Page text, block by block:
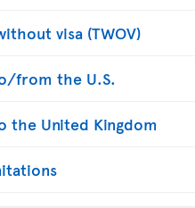
visa (TWOV)
from the U.S.
the United Kingdom